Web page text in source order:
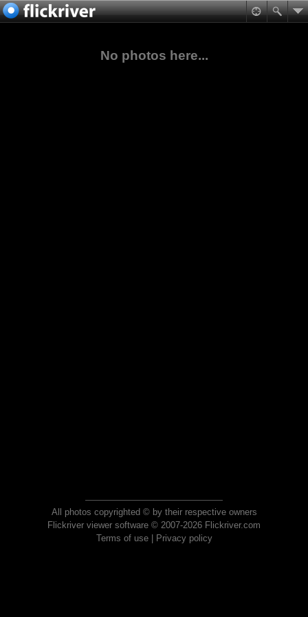
No photos here...
All photos copyrighted © by their respective owners
Flickriver viewer software © 2007-2026 Flickriver.com
Terms of use| Privacy policy